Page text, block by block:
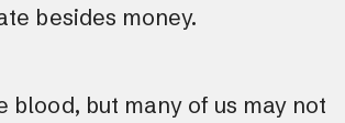
besides money.
blood, but many of us may not